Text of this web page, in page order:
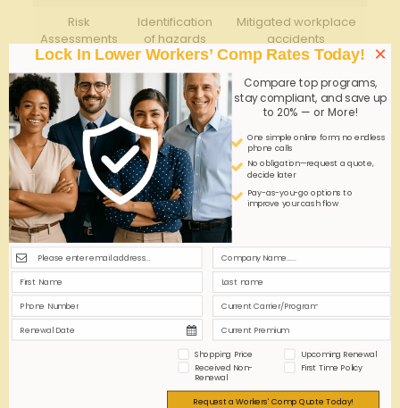
Risk
Assessments
Identification
of hazards
Mitigated workplace
accidents
Safety
Training
Employee
awareness
frequency
Contractual
Clarity
Defined
responsibilities
Minimized legal
disputes
Q&A
Q&A: Mandatory Workers’ Compensation Rules for
Georgia Manpower Agencies
Q1: What is the requirement for workers’
compensation coverage for manpower agencies
operating in Georgia?
A1: In Georgia, manpower agencies are required by law
to provide workers’ compensation insurance coverage
for their temporary and contract employees. This
ensures that workers assigned to client companies are
protected in the event of work-related injuries or
Lock In Lower Workers’ Comp Rates Today!
Compare top programs,
stay compliant, and save up
to 20% — or More!
One simple online form; no endless
phone calls
No obligation—request a quote,
decide later
Pay-as-you-go options to
improve your cash flow
×
Shopping Price
Upcoming Renewal
Received Non-
Renewal
First Time Policy
Request a Workers' Comp Quote Today!